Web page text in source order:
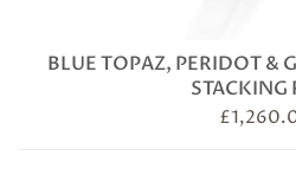
BLUE TOPAZ, PERIDOT &
STACKING
£